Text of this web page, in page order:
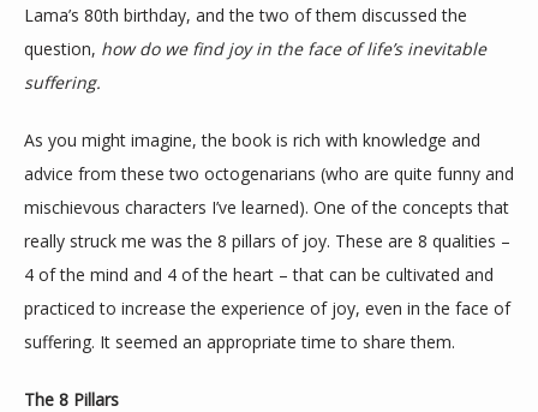
Lama’s 80th birthday, and the two of them discussed the
question, how do we find joy in the face of life’s inevitable
suffering.
As you might imagine, the book is rich with knowledge and
advice from these two octogenarians (who are quite funny and
mischievous characters I’ve learned). One of the concepts that
really struck me was the 8 pillars of joy. These are 8 qualities –
4 of the mind and 4 of the heart – that can be cultivated and
practiced to increase the experience of joy, even in the face of
suffering. It seemed an appropriate time to share them.
The 8 Pillars